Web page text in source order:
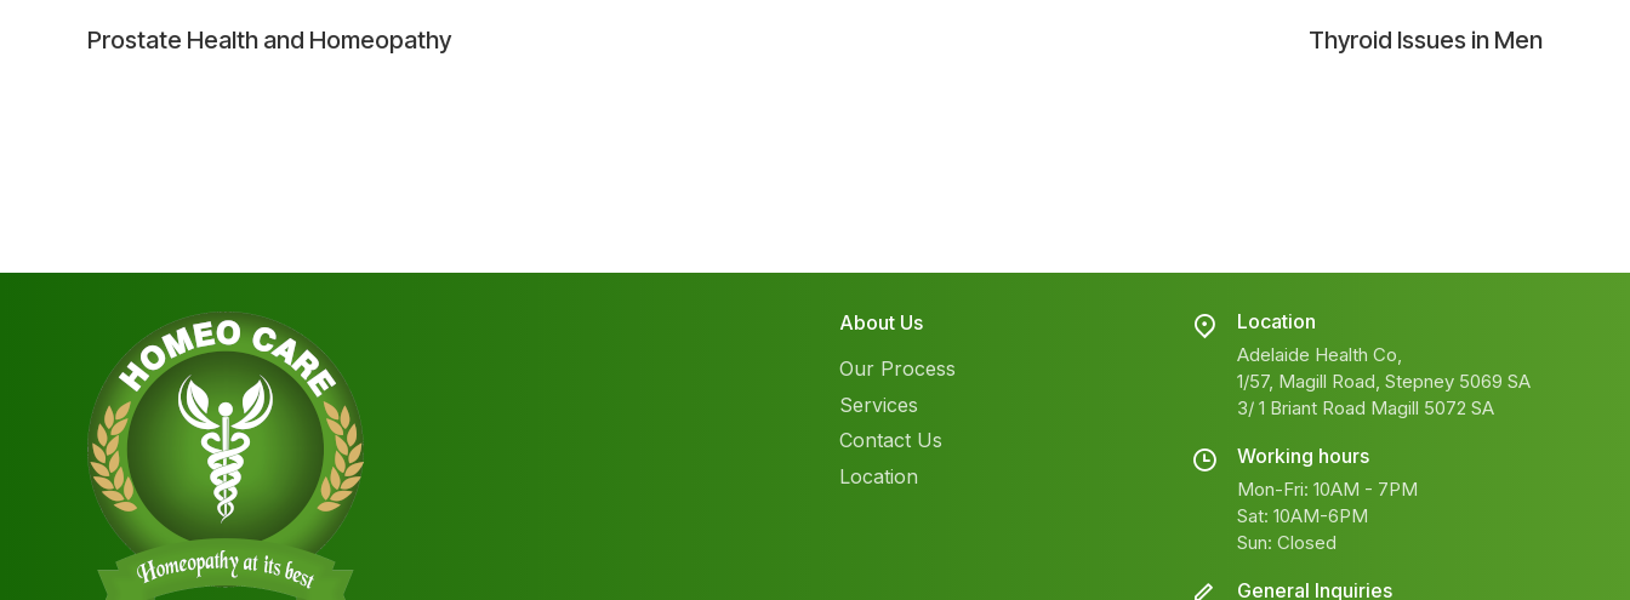
navigation
Prostate Health and Homeopathy Thyroid Issues in Men
About Us
Our Process
Services
Contact Us
Location
Location
Adelaide Health Co,
1/57, Magill Road, Stepney 5069 SA
3/ 1 Briant Road Magill 5072 SA
Working hours
Mon-Fri: 10AM - 7PM
Sat: 10AM-6PM
Sun: Closed
General Inquiries